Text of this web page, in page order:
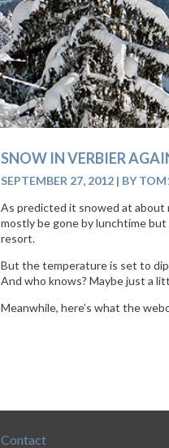
SNOW IN VERBIER
SEPTEMBER 27, 2012 | BY
As predicted it snowed at about
mostly be gone by lunchtime
resort.
But the temperature is set to
And who knows? Maybe just a
Meanwhile, here’s what the
Contact